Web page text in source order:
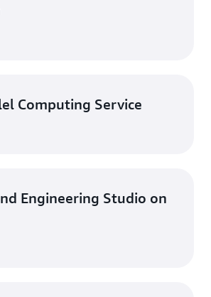
Computing Service
Engineering Studio on